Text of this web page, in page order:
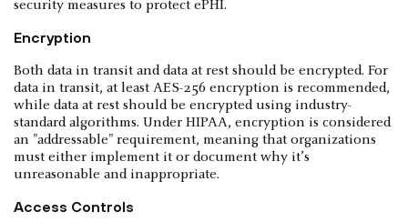
security measures to protect ePHI.
Encryption
Both data in transit and data at rest should be encrypted. For
data in transit, at least AES-256 encryption is recommended,
while data at rest should be encrypted using industry-
standard algorithms. Under HIPAA, encryption is considered
an "addressable" requirement, meaning that organizations
must either implement it or document why it’s
unreasonable and inappropriate.
Access Controls